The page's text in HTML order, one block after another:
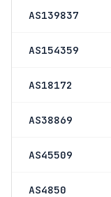
AS139837
AS154359
AS18172
AS38869
AS45509
AS4850